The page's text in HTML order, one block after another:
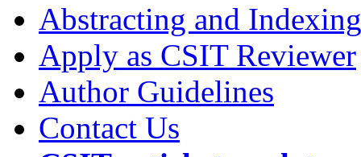
Abstracting and Indexing
Apply as CSIT Reviewer
Author Guidelines
Contact Us